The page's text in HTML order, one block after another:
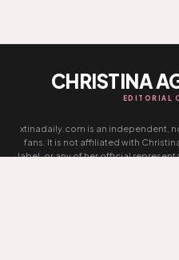
CHRISTINA
EDITORIAL
xtinadaily.com is an independent,
fans. It is not affiliated with
label, or any of her official